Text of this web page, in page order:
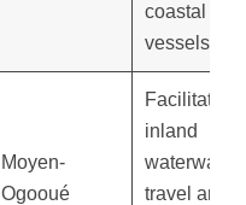
coastal
vessels.
Moyen-
Ogooué
Facilitates
inland
waterway
travel and